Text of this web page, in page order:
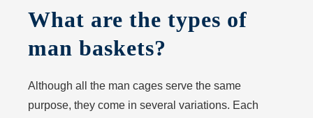
What are the types of
man baskets?
Although all the man cages serve the same
purpose, they come in several variations. Each